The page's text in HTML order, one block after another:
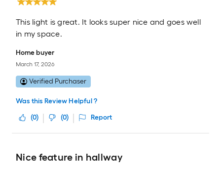
This light is great. It looks super nice and goes well
in my space.
Home buyer
March 17, 2026
Verified Purchaser
Was this Review Helpful ?
(0) (0) Report
Nice feature in hallway